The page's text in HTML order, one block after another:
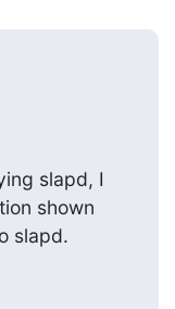
slapd, I
shown
slapd.